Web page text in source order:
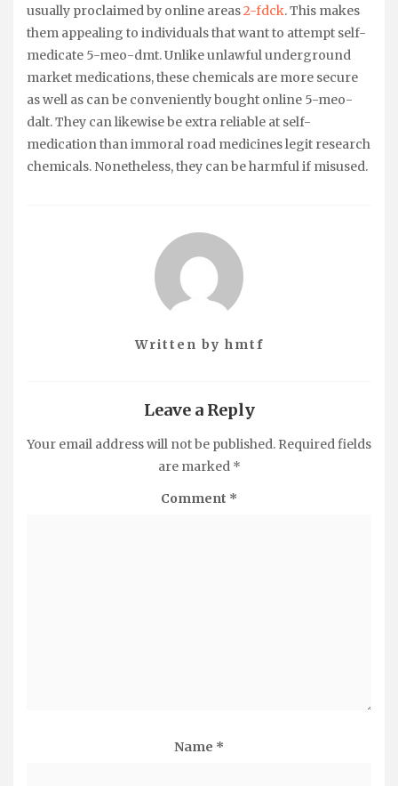
usually proclaimed by online areas2-fdck. This makes
them appealing to individuals that want to attempt self-
medicate 5-meo-dmt. Unlike unlawful underground
market medications, these chemicals are more secure
as well as can be conveniently bought online 5-meo-
dalt. They can likewise be extra reliable at self-
medication than immoral road medicines legit research
chemicals. Nonetheless, they can be harmful if misused.
Written by hmtf
Leave a Reply
Your email address will not be published. Required fields
are marked *
Comment *
Name *